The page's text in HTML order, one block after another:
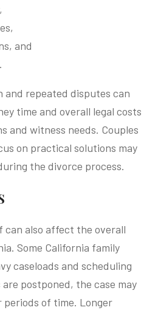
and
and repeated disputes can
time and overall legal costs
and witness needs. Couples
on practical solutions may
the divorce process.
can also affect the overall
Some California family
caseloads and scheduling
postponed, the case may
periods of time. Longer